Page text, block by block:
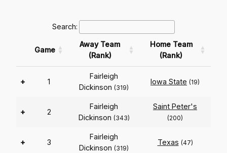
Search:
Game
Away Team
(Rank)
Home Team
(Rank)
+ 1
Fairleigh
Dickinson (319)
Iowa State (19)
+ 2
Fairleigh
Dickinson (343)
Saint Peter's
(200)
+ 3
Fairleigh
Dickinson (319)
Texas (47)